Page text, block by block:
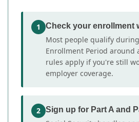
1 Check your enrollment
Most people qualify
Enrollment Period around
rules apply if you're still
employer coverage.
2 Sign up for Part A and